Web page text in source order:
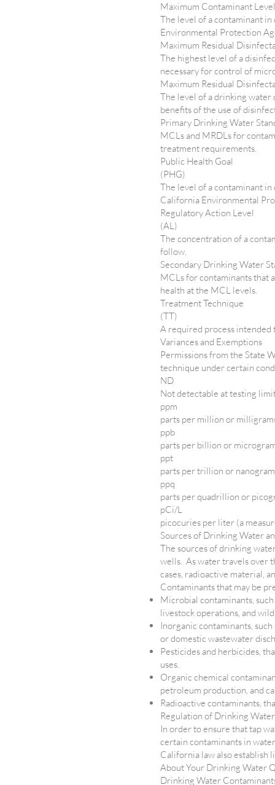
Maximum Contaminant
The level of a contaminant
Environmental Protection
Maximum Residual
The highest level of a
necessary for control of
Maximum Residual
The level of a drinking
benefits of the use of
Primary Drinking Water
MCLs and MRDLs for
treatment requirements.
Public Health Goal
(PHG)
The level of a contaminant
California Environmental
Regulatory Action Level
(AL)
The concentration of a
follow.
Secondary Drinking Water
MCLs for contaminants that
health at the MCL levels.
Treatment Technique
(TT)
A required process
Variances and Exemptions
Permissions from the State
technique under certain
ND
Not detectable at testing
ppm
parts per million or
ppb
parts per billion or
ppt
parts per trillion or
ppq
parts per quadrillion or
pCi/L
picocuries per liter (a
Sources of Drinking Water
The sources of drinking
wells. As water travels over
cases, radioactive material,
Contaminants that may be
Microbial contaminants,
livestock operations, and
Inorganic contaminants,
or domestic wastewater
Pesticides and herbicides,
uses.
Organic chemical
petroleum production, and
Radioactive contaminants,
Regulation of Drinking
In order to ensure that tap
certain contaminants in
California law also establish
About Your Drinking Water
Drinking Water